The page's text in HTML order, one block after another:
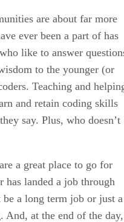
are about far more
ever been a part of has
like to answer
to the younger (or
Teaching and
and retain coding skills
say. Plus, who doesn’t
a great place to go for
landed a job through
a long term job or just a
at the end of the day,